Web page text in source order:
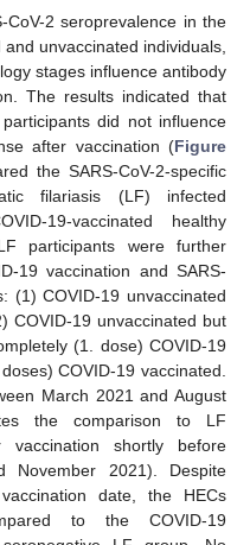
2 seroprevalence in the
unvaccinated individuals,
stages influence antibody
The results indicated that
did not influence
after vaccination (Figure
the SARS-CoV-2-specific
filariasis (LF) infected
19-vaccinated healthy
participants were further
19 vaccination and SARS-
(1) COVID-19 unvaccinated
COVID-19 unvaccinated but
(1. dose) COVID-19
COVID-19 vaccinated.
March 2021 and August
the comparison to LF
vaccination shortly before
November 2021). Despite
date, the HECs
to the COVID-19